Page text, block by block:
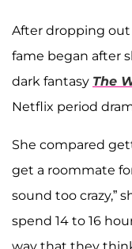
After dropping out
fame began after
dark fantasy The
Netflix period
She compared
get a roommate
sound too crazy,”
spend 14 to 16